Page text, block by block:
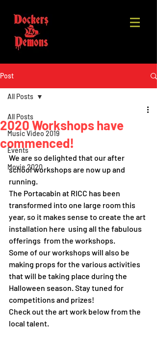
Post
All Posts
Music Video 2019
Events
Movie 2020
All Posts
2020 Workshops have
commenced!
We are so delighted that our after
school workshops are now up and
running.
The Portacabin at RICC has been
transformed into one large room this
year, so it makes sense to create the art
installation here  using all the fabulous
offerings  from the workshops.
Some of our workshops will also be
making props for the various activities
that will be taking place during the
Halloween season. Stay tuned for
competitions and prizes!
Check out the art work below from the
local talent.